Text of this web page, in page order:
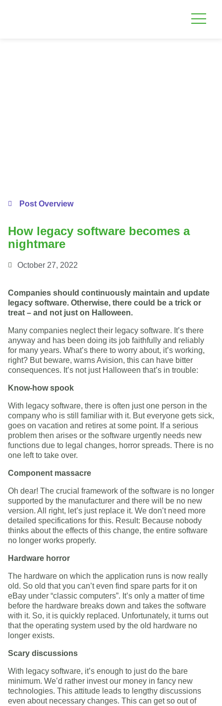
Post Overview
How legacy software becomes a
nightmare
October 27, 2022
Companies should continuously maintain and update
legacy software. Otherwise, there could be a trick or
treat – and not just on Halloween.
Many companies neglect their legacy software. It’s there
anyway and has been doing its job faithfully and reliably
for many years. What’s there to worry about, it’s working,
right? But beware, warns Avision, this can have bitter
consequences. It’s not just Halloween that’s in trouble:
Know-how spook
With legacy software, there is often just one person in the
company who is still familiar with it. But everyone gets sick,
goes on vacation and retires at some point. If a serious
problem then arises or the software urgently needs new
functions due to legal changes, horror spreads. There is no
one left to take over.
Component massacre
Oh dear! The crucial framework of the software is no longer
supported by the manufacturer and there will be no new
version. All right, let’s just replace it. We don’t need more
detailed specifications for this. Result: Because nobody
thinks about the effects of this change, the entire software
no longer works properly.
Hardware horror
The hardware on which the application runs is now really
old. So old that you can’t even find spare parts for it on
eBay under “classic computers”. It’s only a matter of time
before the hardware breaks down and takes the software
with it. So, it is quickly replaced. Unfortunately, it turns out
that the operating system used by the old hardware no
longer exists.
Scary discussions
With legacy software, it’s enough to just do the bare
minimum. We’d rather invest our money in fancy new
technologies. This attitude leads to lengthy discussions
even about necessary changes. This can get so out of